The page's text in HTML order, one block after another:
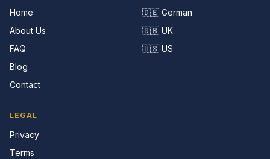
Home
About Us
FAQ
Blog
Contact
🇩🇪 German
🇬🇧 UK
🇺🇸 US
LEGAL
Privacy
Terms